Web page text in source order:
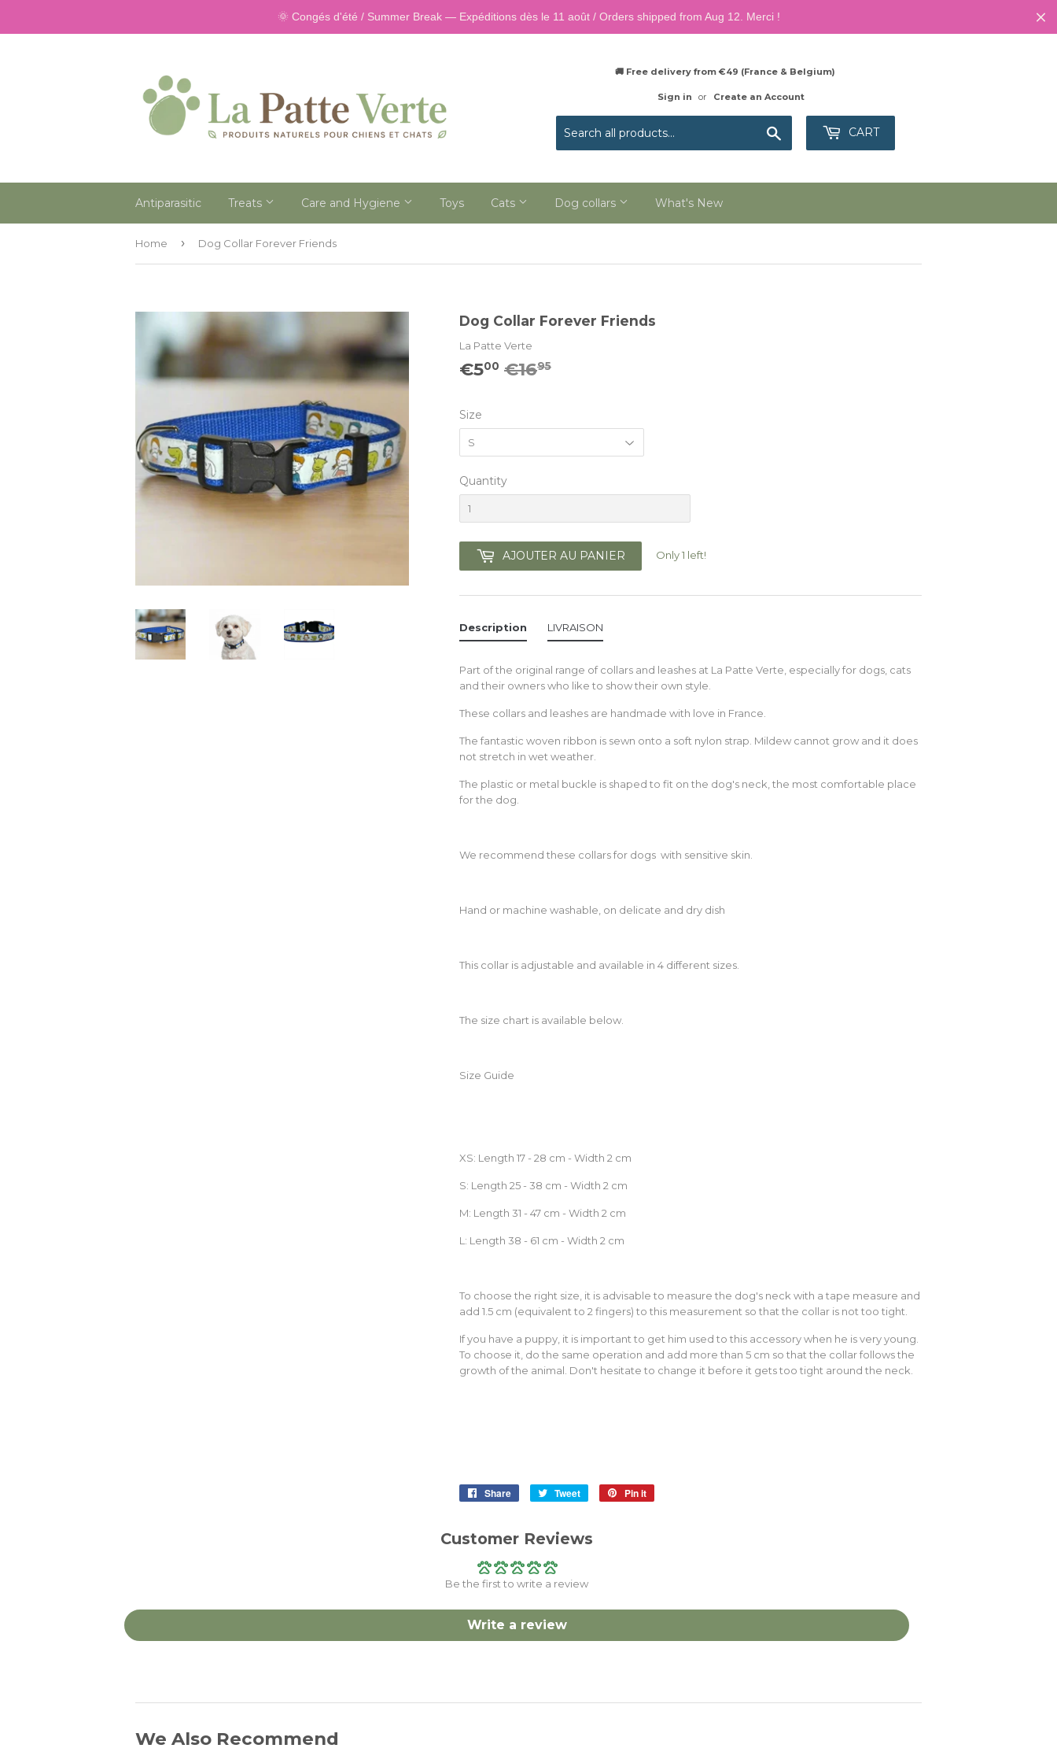
🌞 Congés d'été / Summer Break — Expéditions dès le 11 août / Orders shipped from Aug 12. Merci !
🚚 Free delivery from €49 (France & Belgium)
Sign in or Create an Account
CART
Antiparasitic Treats Care and Hygiene Toys Cats Dog collars What's New
Home › Dog Collar Forever Friends
Dog Collar Forever Friends
La Patte Verte
€500 €1695
Size
Quantity
AJOUTER AU PANIER Only 1 left!
Description
Part of the original range of collars and leashes at La Patte Verte, especially for dogs, cats
and their owners who like to show their own style.
These collars and leashes are handmade with love in France.
The fantastic woven ribbon is sewn onto a soft nylon strap. Mildew cannot grow and it does
not stretch in wet weather.
The plastic or metal buckle is shaped to fit on the dog's neck, the most comfortable place
for the dog.
We recommend these collars for dogs with sensitive skin.
Hand or machine washable, on delicate and dry dish
This collar is adjustable and available in 4 different sizes.
The size chart is available below.
Size Guide
XS: Length 17 - 28 cm - Width 2 cm
S: Length 25 - 38 cm - Width 2 cm
M: Length 31 - 47 cm - Width 2 cm
L: Length 38 - 61 cm - Width 2 cm
To choose the right size, it is advisable to measure the dog's neck with a tape measure and
add 1.5 cm (equivalent to 2 fingers) to this measurement so that the collar is not too tight.
If you have a puppy, it is important to get him used to this accessory when he is very young.
To choose it, do the same operation and add more than 5 cm so that the collar follows the
growth of the animal. Don't hesitate to change it before it gets too tight around the neck.
LIVRAISON
Share
Share
Tweet
Tweet
Pin it
Customer Reviews
Be the first to write a review
Write a review
We Also Recommend